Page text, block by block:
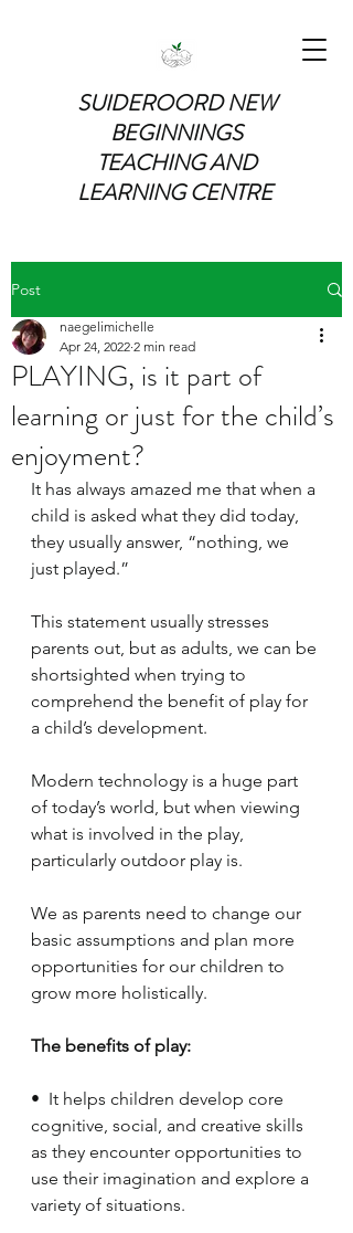
SUIDEROORD NEW
BEGINNINGS
TEACHING AND
LEARNING CENTRE
Post
PLAYING, is it part of
learning or just for the child’s
enjoyment?
naegelimichelle
Apr 24, 2022 2 min read
It has always amazed me that when a
child is asked what they did today,
they usually answer, “nothing, we
just played.”
This statement usually stresses
parents out, but as adults, we can be
shortsighted when trying to
comprehend the benefit of play for
a child’s development.
Modern technology is a huge part
of today’s world, but when viewing
what is involved in the play,
particularly outdoor play is.
We as parents need to change our
basic assumptions and plan more
opportunities for our children to
grow more holistically.
The benefits of play:
•  It helps children develop core
cognitive, social, and creative skills
as they encounter opportunities to
use their imagination and explore a
variety of situations.